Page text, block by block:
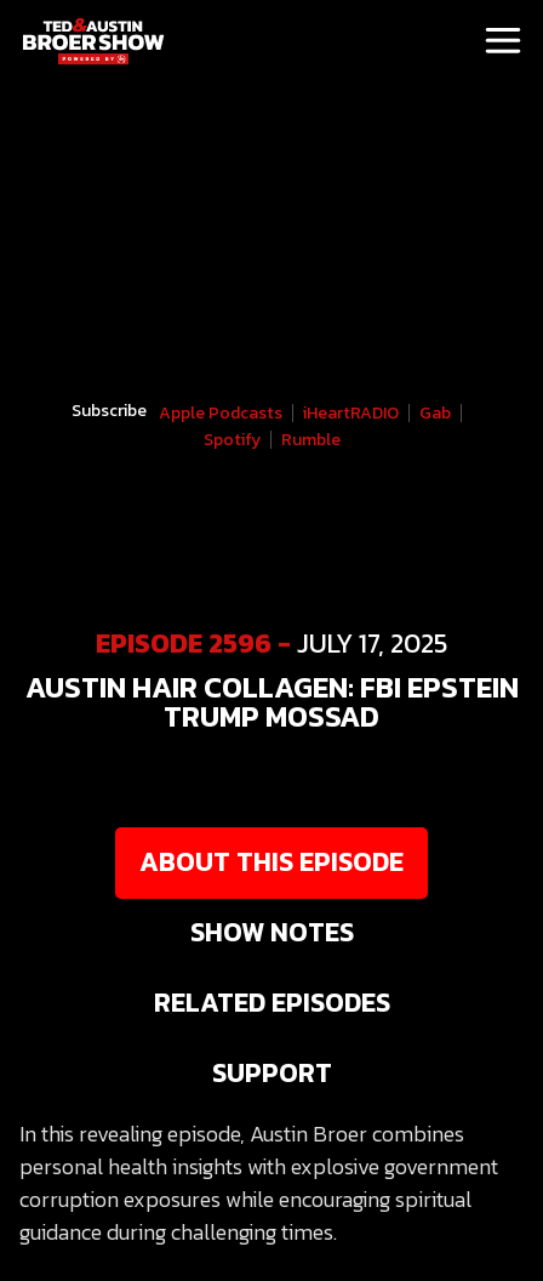
Subscribe Apple Podcasts iHeartRADIO
Gab
Spotify
Rumble
EPISODE 2596 -JULY 17, 2025
AUSTIN HAIR COLLAGEN: FBI EPSTEIN
TRUMP MOSSAD
ABOUT THIS EPISODE
SHOW NOTES
RELATED EPISODES
SUPPORT
In this revealing episode, Austin Broer combines
personal health insights with explosive government
corruption exposures while encouraging spiritual
guidance during challenging times.